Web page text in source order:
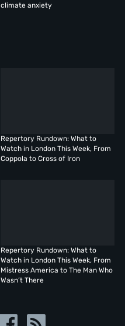
climate anxiety
Repertory Rundown: What to
Watch in London This Week, From
Coppola to Cross of Iron
Repertory Rundown: What to
Watch in London This Week, From
Mistress America to The Man Who
Wasn’t There